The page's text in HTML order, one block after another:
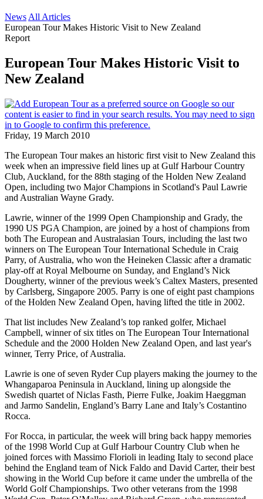
News All Articles
European Tour Makes Historic Visit to New Zealand
Report
European Tour Makes Historic Visit to
New Zealand
Friday, 19 March 2010
The European Tour makes an historic first visit to New Zealand this
week when an impressive field lines up at Gulf Harbour Country
Club, Auckland, for the 88th staging of the Holden New Zealand
Open, including two Major Champions in Scotland's Paul Lawrie
and Australian Wayne Grady.
Lawrie, winner of the 1999 Open Championship and Grady, the
1990 US PGA Champion, are joined by a host of champions from
both The European and Australasian Tours, including the last two
winners on The European Tour International Schedule in Craig
Parry, of Australia, who won the Heineken Classic after a dramatic
play-off at Royal Melbourne on Sunday, and England’s Nick
Dougherty, winner of the previous week’s Caltex Masters, presented
by Carlsberg, Singapore 2005. Parry is one of eight past champions
of the Holden New Zealand Open, having lifted the title in 2002.
That list includes New Zealand’s top ranked golfer, Michael
Campbell, winner of six titles on The European Tour International
Schedule and the 2000 Holden New Zealand Open, and last year's
winner, Terry Price, of Australia.
Lawrie is one of seven Ryder Cup players making the journey to the
Whangaparoa Peninsula in Auckland, lining up alongside the
Swedish quartet of Niclas Fasth, Pierre Fulke, Joakim Haeggman
and Jarmo Sandelin, England’s Barry Lane and Italy’s Costantino
Rocca.
For Rocca, in particular, the week will bring back happy memories
of the 1998 World Cup at Gulf Harbour Country Club when he
joined forces with Massimo Florioli in leading Italy to second place
behind the England team of Nick Faldo and David Carter, their best
showing in the World Cup before it came under the umbrella of the
World Golf Championships. Two other veterans from the 1998